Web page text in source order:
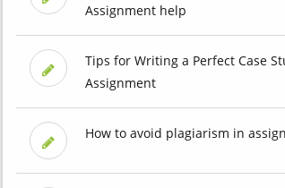
Assignment help
Tips for Writing a Perfect Case
Assignment
How to avoid plagiarism in